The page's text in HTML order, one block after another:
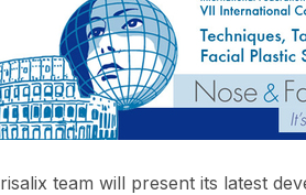
team will present its latest